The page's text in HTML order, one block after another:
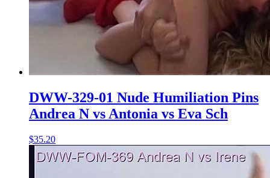
DWW-329-01 Nude Humiliation Pins
Andrea N vs Antonia vs Eva Sch
$35.20